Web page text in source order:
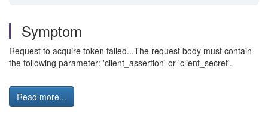
Symptom
Request to acquire token failed...The request body must contain
the following parameter: 'client_assertion' or 'client_secret'.
Read more...